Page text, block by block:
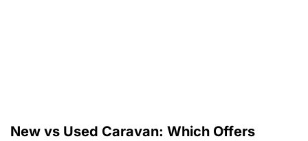
New vs Used Caravan: Which Offers